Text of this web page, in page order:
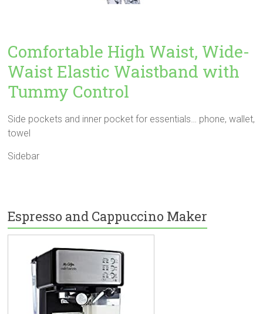
Comfortable High Waist, Wide-
Waist Elastic Waistband with
Tummy Control
Side pockets and inner pocket for essentials… phone, wallet,
towel
Sidebar
Espresso and Cappuccino Maker